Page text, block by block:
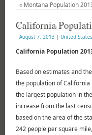
« Montana Population
California
August 7, 2013 | United
California Population
Based on estimates and
the population of California
the largest population in
increase from the last
based on the area of the
242 people per square